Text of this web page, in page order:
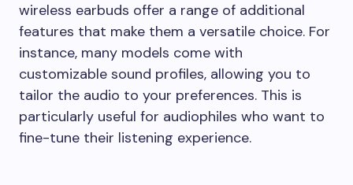
wireless earbuds offer a range of additional
features that make them a versatile choice. For
instance, many models come with
customizable sound profiles, allowing you to
tailor the audio to your preferences. This is
particularly useful for audiophiles who want to
fine-tune their listening experience.